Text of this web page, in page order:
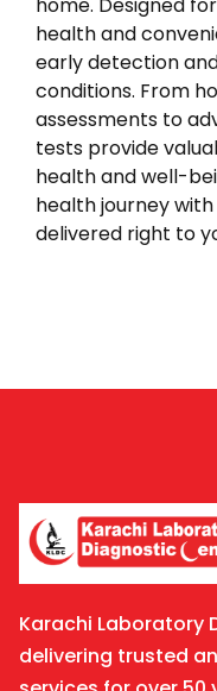
health and
early detection
conditions. From
assessments to
tests provide
health and well-
health journey
delivered right to
Karachi Laboratory
delivering trusted